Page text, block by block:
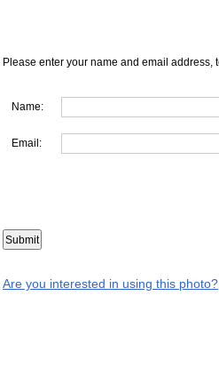
Please enter your name and email address,
Name:
Email:
Are you interested in using this photo?